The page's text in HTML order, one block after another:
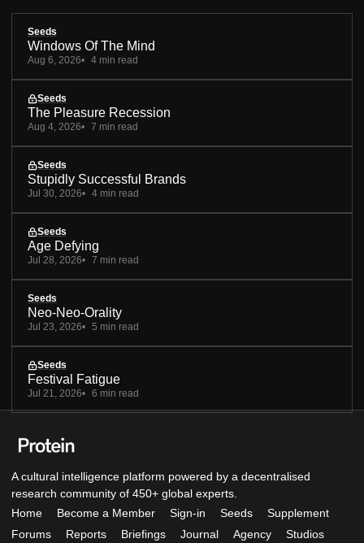
Seeds
Windows Of The Mind
Aug 6, 2026 4 min read
Seeds
The Pleasure Recession
Aug 4, 2026 7 min read
Seeds
Stupidly Successful Brands
Jul 30, 2026 4 min read
Seeds
Age Defying
Jul 28, 2026 7 min read
Seeds
Neo-Neo-Orality
Jul 23, 2026 5 min read
Seeds
Festival Fatigue
Jul 21, 2026 6 min read
A cultural intelligence platform powered by a decentralised
research community of 450+ global experts.
Home
Become a Member Sign-in Seeds
Supplement
Forums
Reports Briefings Journal Agency Studios